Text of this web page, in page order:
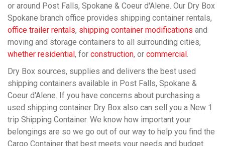
or around Post Falls, Spokane & Coeur d'Alene. Our Dry Box
Spokane branch office provides shipping container rentals,
office trailer rentals, shipping container modifications and
moving and storage containers to all surrounding cities,
whether residential , for construction, or commercial .
Dry Box sources, supplies and delivers the best used
shipping containers available in Post Falls, Spokane &
Coeur d'Alene. If you have concerns about purchasing a
used shipping container Dry Box also can sell you a New 1
trip Shipping Container. We know how important your
belongings are so we go out of our way to help you find the
Cargo Container that best meets your needs and budget.